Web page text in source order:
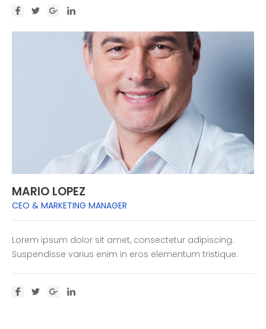
MARIO LOPEZ
CEO & MARKETING MANAGER
Lorem ipsum dolor sit amet, consectetur adipiscing.
Suspendisse varius enim in eros elementum tristique.